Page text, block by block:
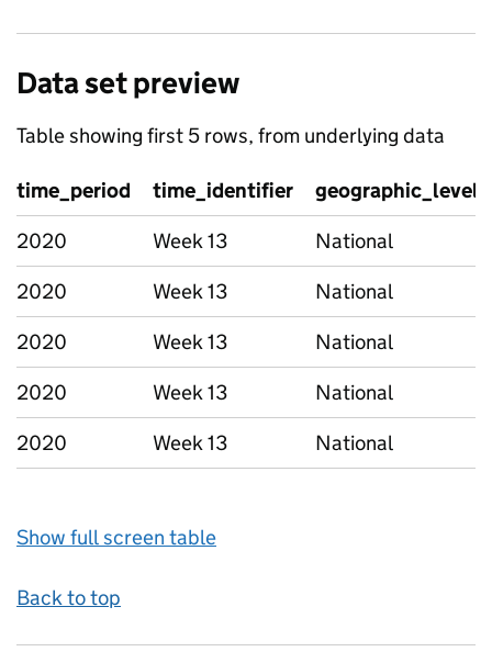
Data set preview
Table showing first 5 rows, from underlying data
time_period time_identifier
geographic_level
2020
Week 13
National
2020
Week 13
National
2020
Week 13
National
2020
Week 13
National
2020
Week 13 National
Show full screen table
Back to top